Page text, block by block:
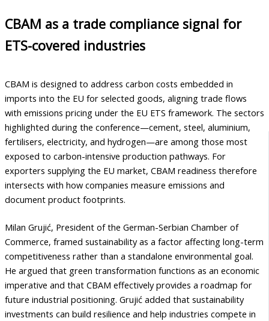
CBAM as a trade compliance signal for
ETS-covered industries
CBAM is designed to address carbon costs embedded in
imports into the EU for selected goods, aligning trade flows
with emissions pricing under the EU ETS framework. The sectors
highlighted during the conference—cement, steel, aluminium,
fertilisers, electricity, and hydrogen—are among those most
exposed to carbon-intensive production pathways. For
exporters supplying the EU market, CBAM readiness therefore
intersects with how companies measure emissions and
document product footprints.
Milan Grujić, President of the German-Serbian Chamber of
Commerce, framed sustainability as a factor affecting long-term
competitiveness rather than a standalone environmental goal.
He argued that green transformation functions as an economic
imperative and that CBAM effectively provides a roadmap for
future industrial positioning. Grujić added that sustainability
investments can build resilience and help industries compete in